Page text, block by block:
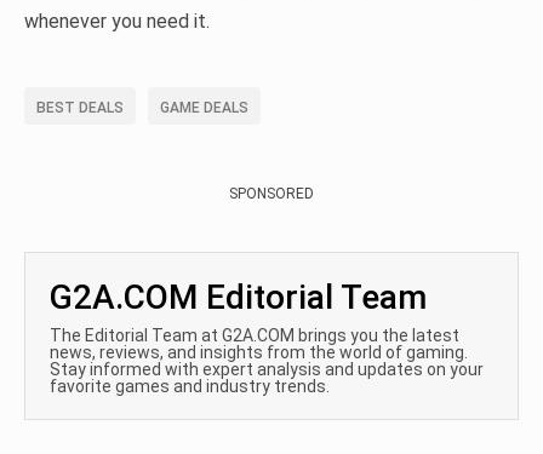
whenever you need it.
BEST DEALS GAME DEALS
SPONSORED
G2A.COM Editorial Team
The Editorial Team at G2A.COM brings you the latest
news, reviews, and insights from the world of gaming.
Stay informed with expert analysis and updates on your
favorite games and industry trends.